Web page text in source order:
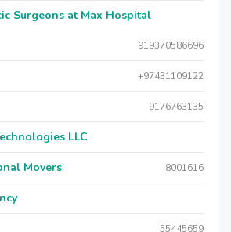
Surgeons at Max Hospital
919370586696
+97431109122
9176763135
LLC
Movers 8001616
55445659